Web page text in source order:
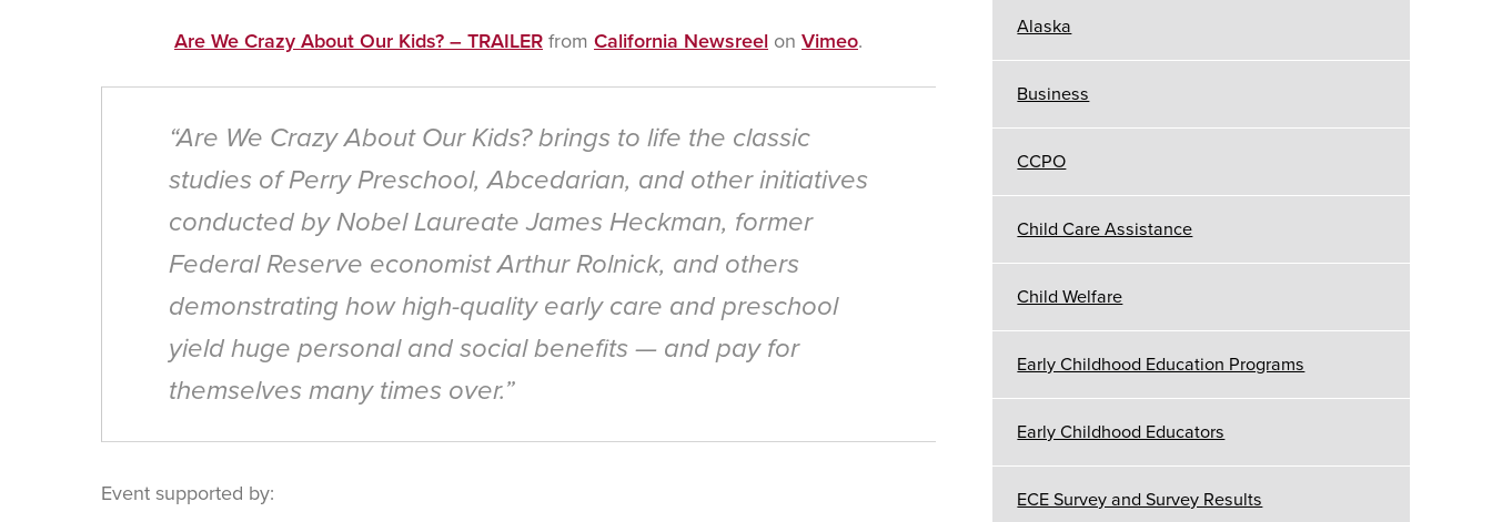
Are We Crazy About Our Kids? – TRAILER from California Newsreel on Vimeo.
“Are We Crazy About Our Kids?brings to life the classic
studies of Perry Preschool, Abcedarian, and other initiatives
conducted by Nobel Laureate James Heckman, former
Federal Reserve economist Arthur Rolnick, and others
demonstrating how high-quality early care and preschool
yield huge personal and social benefits — and pay for
themselves many times over.”
Event supported by:
Alaska
Business
CCPO
Child Care Assistance
Child Welfare
Early Childhood Education Programs
Early Childhood Educators
ECE Survey and Survey Results